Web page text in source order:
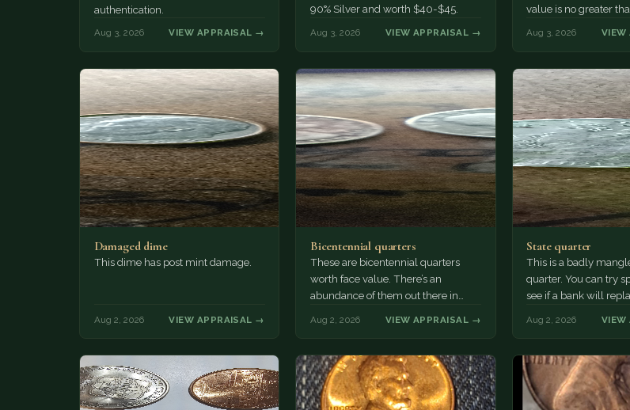
authentication.
Aug 3, 2026 VIEW APPRAISAL →
90% Silver and worth $40-$45.
Aug 3, 2026 VIEW APPRAISAL →
value is no greater
Aug 3, 2026 VIEW
Damaged dime
This dime has post mint damage.
Aug 2, 2026 VIEW APPRAISAL →
Bicentennial quarters
These are bicentennial quarters
worth face value. There’s an
abundance of them out there in
Aug 2, 2026 VIEW APPRAISAL →
State quarter
This is a badly
quarter. You can try
see if a bank will
Aug 2, 2026 VIEW